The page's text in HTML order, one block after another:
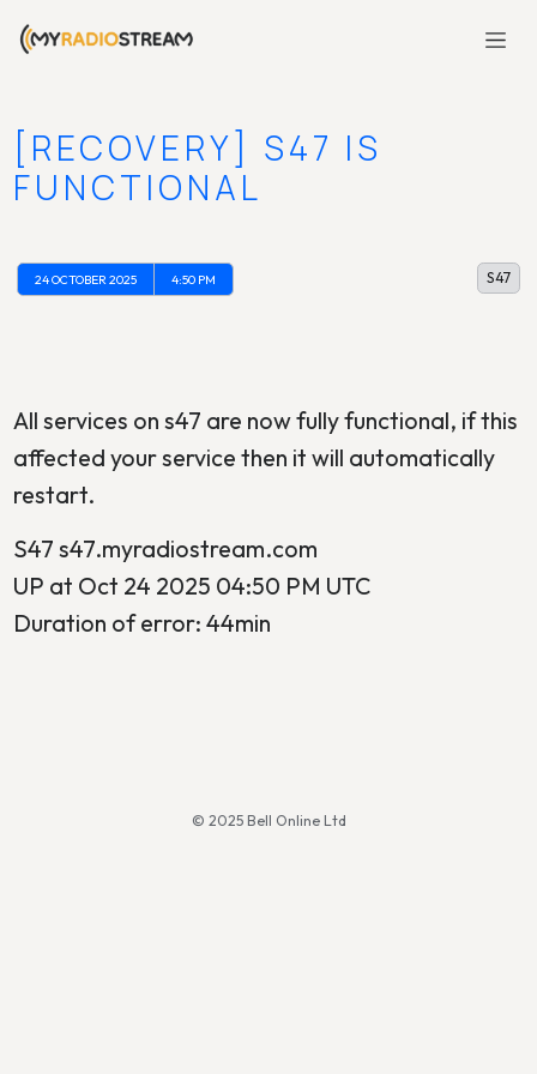
[RECOVERY] S47 IS
FUNCTIONAL
24 OCTOBER 2025 4:50 PM S47
All services on s47 are now fully functional, if this
affected your service then it will automatically
restart.
S47 s47.myradiostream.com
UP at Oct 24 2025 04:50 PM UTC
Duration of error: 44min
© 2025 Bell Online Ltd